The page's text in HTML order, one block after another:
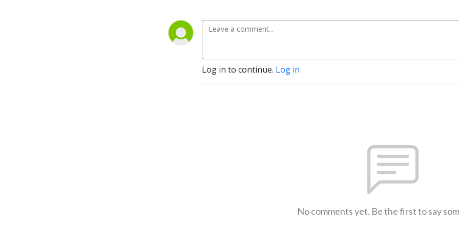
Log in to continue. Log in
No comments yet. Be the first to say